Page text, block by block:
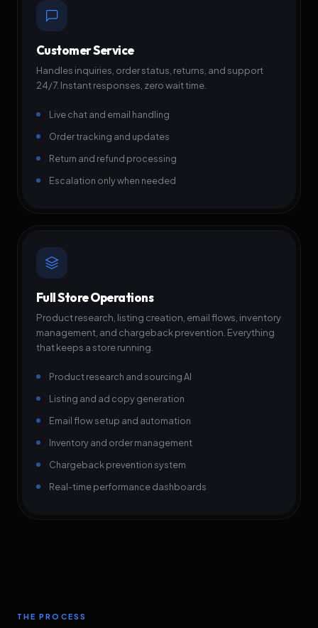
Customer Service
Handles inquiries, order status, returns, and support
24/7. Instant responses, zero wait time.
Live chat and email handling
Order tracking and updates
Return and refund processing
Escalation only when needed
Full Store Operations
Product research, listing creation, email flows, inventory
management, and chargeback prevention. Everything
that keeps a store running.
Product research and sourcing AI
Listing and ad copy generation
Email flow setup and automation
Inventory and order management
Chargeback prevention system
Real-time performance dashboards
THE PROCESS